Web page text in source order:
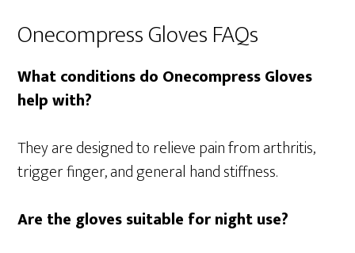
Onecompress Gloves FAQs
What conditions do Onecompress Gloves
help with?
They are designed to relieve pain from arthritis,
trigger finger, and general hand stiffness.
Are the gloves suitable for night use?